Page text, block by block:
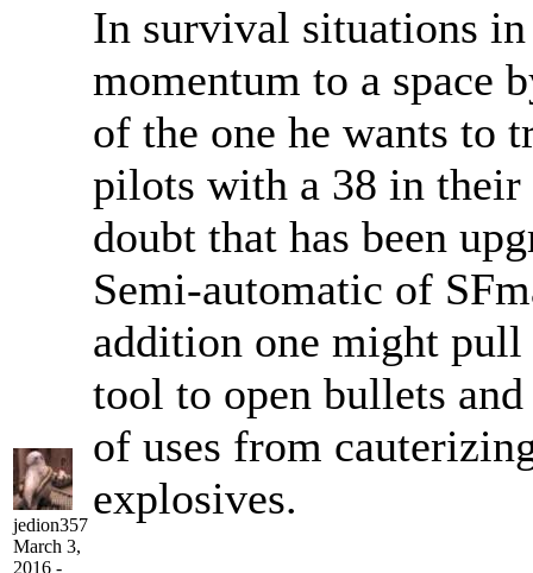
jedion357
March 3,
2016 -
In survival situations
momentum to a space
of the one he wants to
pilots with a 38 in
doubt that has been
Semi-automatic of
addition one might pull
tool to open bullets
of uses from
explosives.